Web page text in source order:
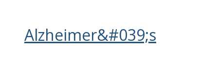
Alzheimer&#039;s